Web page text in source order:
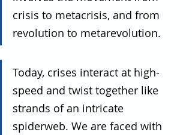
crisis to metacrisis, and from
revolution to metarevolution.
Today, crises interact at high-
speed and twist together like
strands of an intricate
spiderweb. We are faced with